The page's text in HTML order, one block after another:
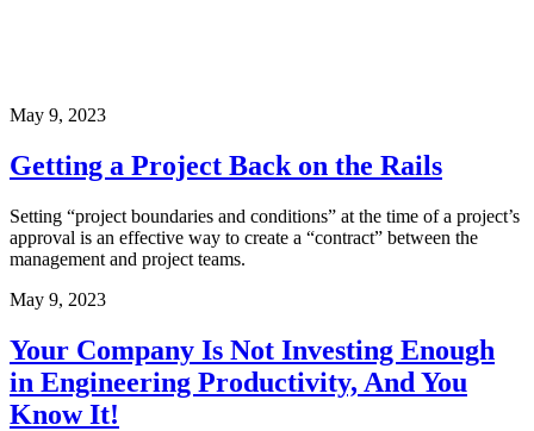
May 9, 2023
Getting a Project Back on the Rails
Setting “project boundaries and conditions” at the time of a project’s
approval is an effective way to create a “contract” between the
management and project teams.
May 9, 2023
Your Company Is Not Investing Enough
in Engineering Productivity, And You
Know It!